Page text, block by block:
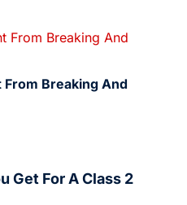
Breaking And
Get For A Class 2